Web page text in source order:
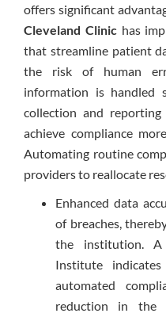
offers significant
Cleveland Clinic has
that streamline patient
the risk of human
information is handled
collection and reporting
achieve compliance
Automating routine
providers to reallocate
Enhanced data
of breaches,
the institution.
Institute
automated
reduction in the